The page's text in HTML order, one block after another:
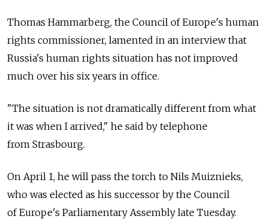
Thomas Hammarberg, the Council of Europe's human
rights commissioner, lamented in an interview that
Russia's human rights situation has not improved
much over his six years in office.
"The situation is not dramatically different from what
it was when I arrived," he said by telephone
from Strasbourg.
On April 1, he will pass the torch to Nils Muiznieks,
who was elected as his successor by the Council
of Europe's Parliamentary Assembly late Tuesday.